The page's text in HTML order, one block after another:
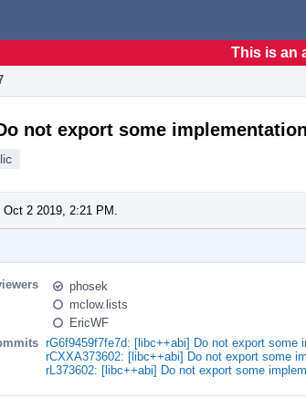
This is an
not export some
Oct 2 2019, 2:21 PM.
phosek
mclow.lists
EricWF
rG6f9459f7fe7d: [libc++abi] Do not export some
rCXXA373602: [libc++abi] Do not export some
rL373602: [libc++abi] Do not export some